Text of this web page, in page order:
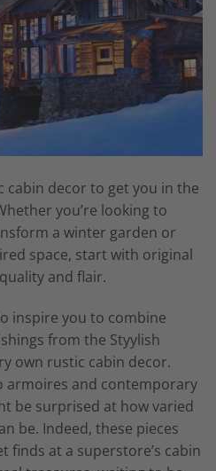
cabin decor to get you in the
you’re looking to
a winter garden or
space, start with original
and flair.
inspire you to combine
from the Styylish
own rustic cabin decor.
armoires and contemporary
be surprised at how varied
be. Indeed, these pieces
finds at a superstore’s cabin